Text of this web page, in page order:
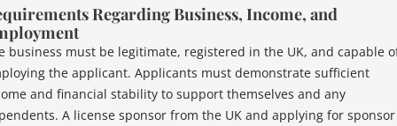
Regarding Business, Income, and
business must be legitimate, registered in the UK, and capable
the applicant. Applicants must demonstrate sufficient
and financial stability to support themselves and any
A license sponsor from the UK and applying for sponsor